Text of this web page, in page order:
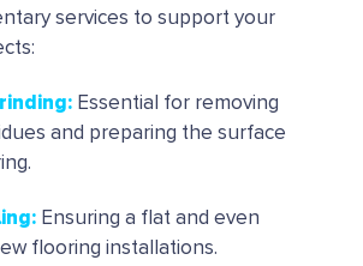
services to support your
: Essential for removing
and preparing the surface
: Ensuring a flat and even
flooring installations.